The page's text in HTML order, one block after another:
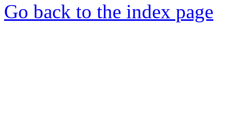
Go back to the index page